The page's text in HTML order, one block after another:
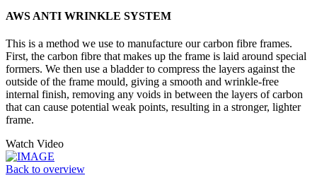
AWS ANTI WRINKLE SYSTEM
This is a method we use to manufacture our carbon fibre frames.
First, the carbon fibre that makes up the frame is laid around special
formers. We then use a bladder to compress the layers against the
outside of the frame mould, giving a smooth and wrinkle-free
internal finish, removing any voids in between the layers of carbon
that can cause potential weak points, resulting in a stronger, lighter
frame.
Watch Video
Back to overview